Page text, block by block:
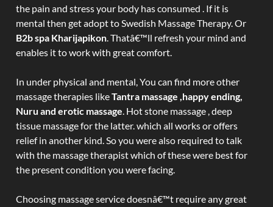
the pain and stress your body has consumed . If it is
mental then get adopt to Swedish Massage Therapy. Or
B2b spa Kharijapikon. Thatâ€™ll refresh your mind and
enables it to work with great comfort.
In under physical and mental, You can find more other
massage therapies likeTantra massage ,happy ending,
Nuru and erotic massage. Hot stone massage , deep
tissue massage for the latter. which all works or offers
relief in another kind. So you were also required to talk
with the massage therapist which of these were best for
the present condition you were facing.
Choosing massage service doesnâ€™t require any great